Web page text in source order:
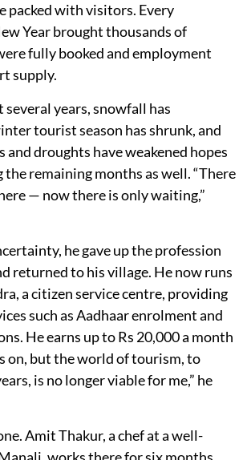
packed with visitors. Every
Year brought thousands of
fully booked and employment
supply.
several years, snowfall has
tourist season has shrunk, and
and droughts have weakened hopes
remaining months as well. “There
— now there is only waiting,”
he gave up the profession
returned to his village. He now runs
a citizen service centre, providing
such as Aadhaar enrolment and
He earns up to Rs 20,000 a month
on, but the world of tourism, to
is no longer viable for me,” he
Amit Thakur, a chef at a well-
works there for six months